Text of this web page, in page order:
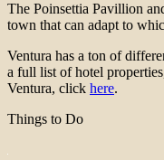
The Poinsettia Pavillion
town that can adapt to
Ventura has a ton of
a full list of hotel
Ventura, click here.
Things to Do